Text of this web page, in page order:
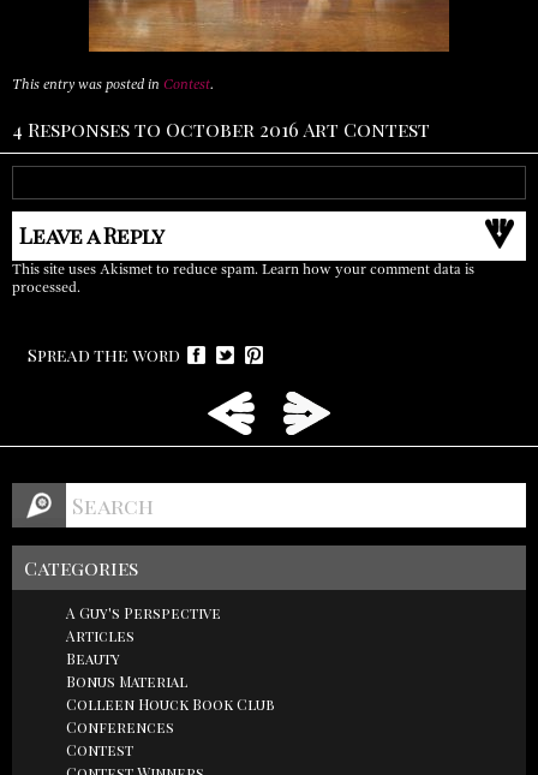
This entry was posted in Contest.
4 Responses to October 2016 Art Contest
Leave a Reply
This site uses Akismet to reduce spam. Learn how your comment data is
processed.
Spread the word
Categories
A Guy's Perspective
Articles
Beauty
Bonus Material
Colleen Houck Book Club
Conferences
Contest